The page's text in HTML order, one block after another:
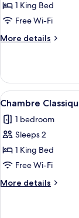
Double
Room
Balcony
Side
1 King Bed
Free Wi-Fi
More details
More
Double
Room
with
Valley
View
all
photos
for
Chambre
Classique
Double
avec
5
Chambre
1 bedroom
Sleeps 2
1 King Bed
Free Wi-Fi
More details
More